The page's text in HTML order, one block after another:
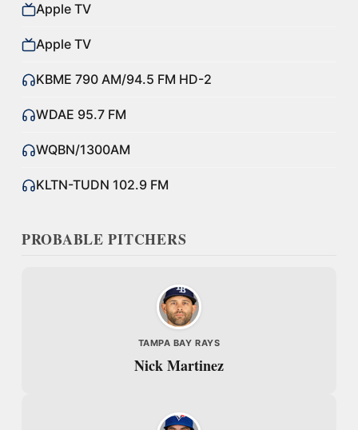
Apple TV
Apple TV
KBME 790 AM/94.5 FM HD-2
WDAE 95.7 FM
WQBN/1300AM
KLTN-TUDN 102.9 FM
PROBABLE PITCHERS
TAMPA BAY RAYS
Nick Martinez